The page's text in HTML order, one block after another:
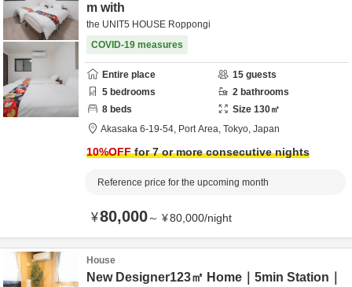
m with
the UNIT5 HOUSE Roppongi
COVID-19 measures
Entire place 15 guests
5 bedrooms 2 bathrooms
8 beds Size 130㎡
Akasaka 6-19-54, Port Area, Tokyo, Japan
10%OFFfor 7 or more consecutive nights
Reference price for the upcoming month
¥80,000～ ¥80,000/night
House
New Designer123㎡ Home｜5min Station｜